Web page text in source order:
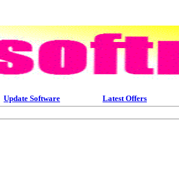
Update Software Latest Offers